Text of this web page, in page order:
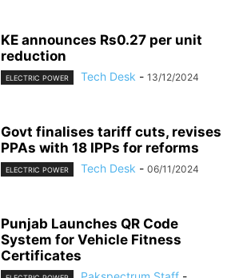
KE announces Rs0.27 per unit
reduction
ELECTRIC POWER Tech Desk - 13/12/2024
Govt finalises tariff cuts, revises
PPAs with 18 IPPs for reforms
ELECTRIC POWER Tech Desk - 06/11/2024
Punjab Launches QR Code
System for Vehicle Fitness
Certificates